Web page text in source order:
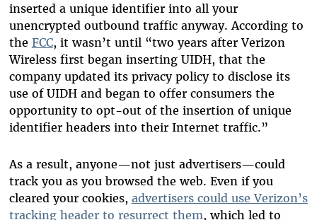
inserted a unique identifier into all your
unencrypted outbound traffic anyway. According to
the FCC, it wasn’t until “two years after Verizon
Wireless first began inserting UIDH, that the
company updated its privacy policy to disclose its
use of UIDH and began to offer consumers the
opportunity to opt-out of the insertion of unique
identifier headers into their Internet traffic.”
As a result, anyone—not just advertisers—could
track you as you browsed the web. Even if you
cleared your cookies, advertisers could use Verizon’s
tracking header to resurrect them, which led to